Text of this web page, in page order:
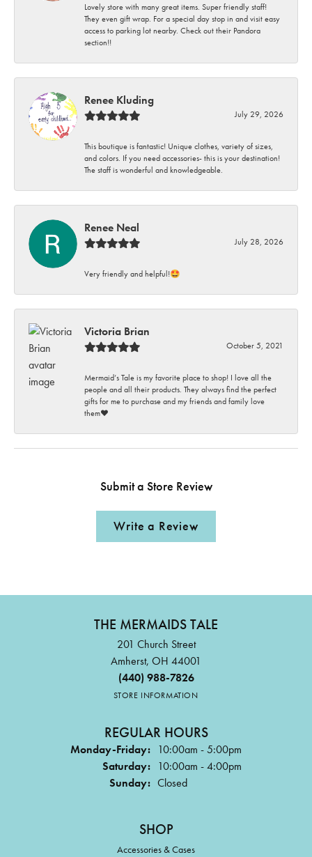
Lovely store with many great items. Super friendly staff!
They even gift wrap. For a special day stop in and visit easy
access to parking lot nearby. Check out their Pandora
section!!
Renee Kluding
July 29, 2026
This boutique is fantastic! Unique clothes, variety of sizes,
and colors. If you need accessories- this is your destination!
The staff is wonderful and knowledgeable.
Renee Neal
July 28, 2026
Very friendly and helpful!🤩
Victoria Brian
October 5, 2021
Mermaid’s Tale is my favorite place to shop! I love all the
people and all their products. They always find the perfect
gifts for me to purchase and my friends and family love
them♥️
Submit a Store Review
Write a Review
THE MERMAIDS TALE
201 Church Street
Amherst, OH 44001
(440) 988-7826
STORE INFORMATION
REGULAR HOURS
Monday-Friday: 10:00am - 5:00pm
Saturday: 10:00am - 4:00pm
Sunday: Closed
SHOP
Accessories & Cases